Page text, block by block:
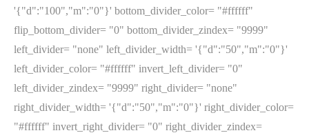
'{"d":"100","m":"0"}' bottom_divider_color= "#ffffff"
flip_bottom_divider= "0" bottom_divider_zindex= "9999"
left_divider= "none" left_divider_width= '{"d":"50","m":"0"}'
left_divider_color= "#ffffff" invert_left_divider= "0"
left_divider_zindex= "9999" right_divider= "none"
right_divider_width= '{"d":"50","m":"0"}' right_divider_color=
"#ffffff" invert_right_divider= "0" right_divider_zindex=